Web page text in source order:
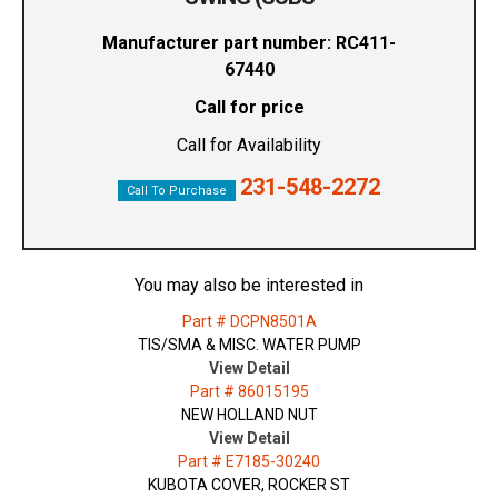
Manufacturer part number: RC411-
67440
Call for price
Call for Availability
Call To Purchase 231-548-2272
You may also be interested in
Part # DCPN8501A
TIS/SMA & MISC. WATER PUMP
View Detail
Part # 86015195
NEW HOLLAND NUT
View Detail
Part # E7185-30240
KUBOTA COVER, ROCKER ST